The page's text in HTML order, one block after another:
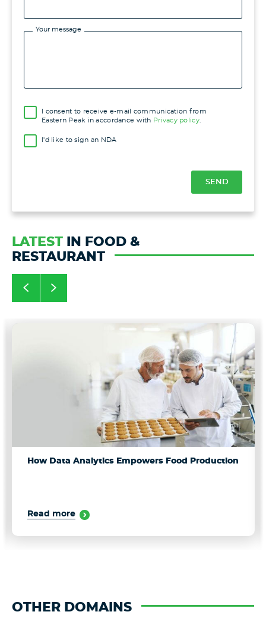
Your message
I consent to receive e-mail communication from
Eastern Peak in accordance with Privacy policy.
I'd like to sign an NDA
LATEST IN FOOD &
RESTAURANT
How Data Analytics Empowers Food Production
Read more
OTHER DOMAINS